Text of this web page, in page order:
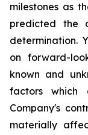
milestones as
predicted the
determination.
on forward-
known and
factors which
Company's
materially